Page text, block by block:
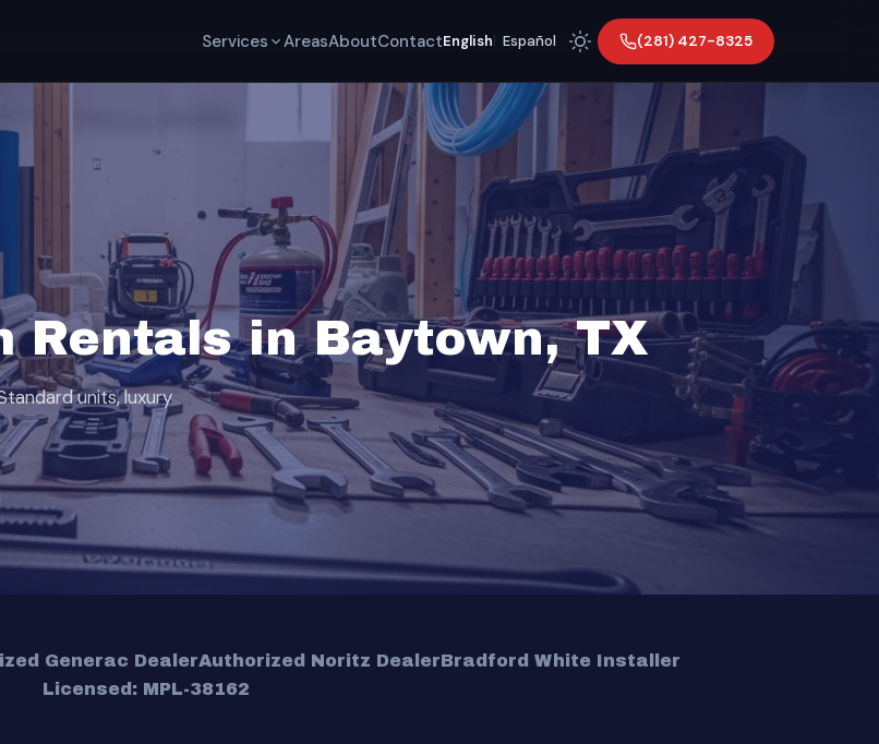
Services AreasAboutContactEnglish Español (281) 427-8325
Rentals in Baytown, TX
units, luxury
Generac DealerAuthorized Noritz DealerBradford White Installer
Licensed: MPL-38162